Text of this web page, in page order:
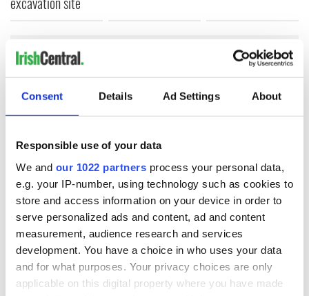
Consent Details Ad Settings About
Responsible use of your data
We and our 1022 partners process your personal data,
e.g. your IP-number, using technology such as cookies to
store and access information on your device in order to
serve personalized ads and content, ad and content
measurement, audience research and services
development. You have a choice in who uses your data
and for what purposes. Your privacy choices are only
applicable on this digital property where you have made
COMMENTS